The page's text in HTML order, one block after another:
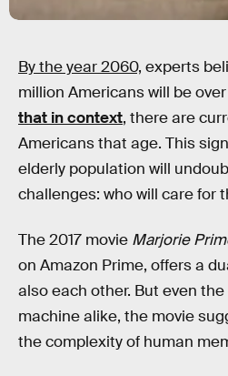
By the year 2060, experts
million Americans will be
that in context, there are
Americans that age. This
elderly population will
challenges: who will care for
The 2017 movie Marjorie
on Amazon Prime, offers a
also each other. But even
machine alike, the movie
the complexity of human